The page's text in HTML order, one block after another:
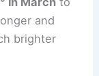
and
brighter